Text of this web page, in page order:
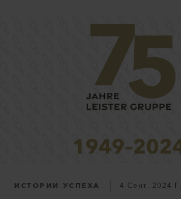
ИСТОРИИ УСПЕХА 4 Сент. 2024 Г.